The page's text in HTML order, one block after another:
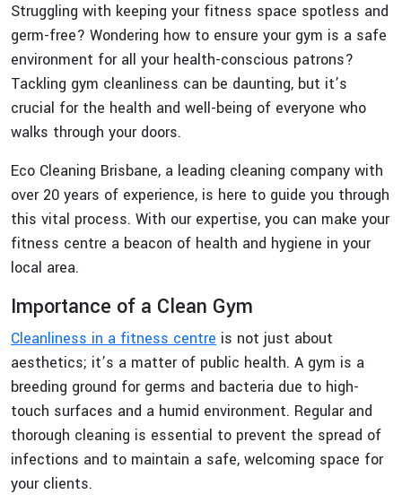
Struggling with keeping your fitness space spotless and
germ-free? Wondering how to ensure your gym is a safe
environment for all your health-conscious patrons?
Tackling gym cleanliness can be daunting, but it’s
crucial for the health and well-being of everyone who
walks through your doors.
Eco Cleaning Brisbane, a leading cleaning company with
over 20 years of experience, is here to guide you through
this vital process. With our expertise, you can make your
fitness centre a beacon of health and hygiene in your
local area.
Importance of a Clean Gym
Cleanliness in a fitness centre is not just about
aesthetics; it’s a matter of public health. A gym is a
breeding ground for germs and bacteria due to high-
touch surfaces and a humid environment. Regular and
thorough cleaning is essential to prevent the spread of
infections and to maintain a safe, welcoming space for
your clients.